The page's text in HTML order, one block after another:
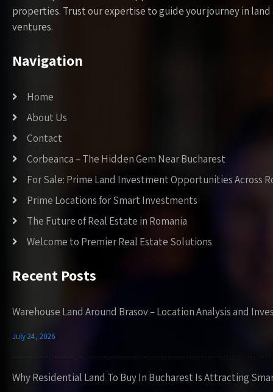
properties. Trust our expertise to guide your journey in
ventures.
Navigation
Home
About Us
Contact
Corbeanca – The Hidden Gem Near Bucharest
For Sale: Prime Land Investment Opportunities Across
Prime Locations for Smart Investments
The Future of Real Estate in Romania
Welcome to Premier Real Estate Solutions
Recent Posts
Warehouse Land Around Brasov – Location Analysis and
July 24, 2026
Why Residential Land To Buy In Bucharest Is Attracting